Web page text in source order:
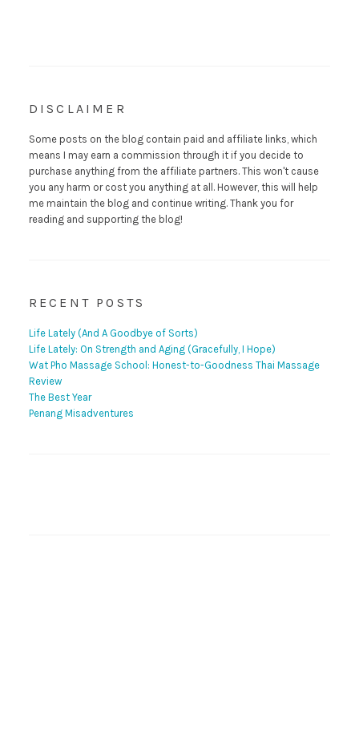
DISCLAIMER
Some posts on the blog contain paid and affiliate links, which
means I may earn a commission through it if you decide to
purchase anything from the affiliate partners. This won't cause
you any harm or cost you anything at all. However, this will help
me maintain the blog and continue writing. Thank you for
reading and supporting the blog!
RECENT POSTS
Life Lately (And A Goodbye of Sorts)
Life Lately: On Strength and Aging (Gracefully, I Hope)
Wat Pho Massage School: Honest-to-Goodness Thai Massage
Review
The Best Year
Penang Misadventures